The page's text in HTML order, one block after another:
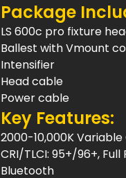
Package
LS 600c pro fixture
Ballest with Vmount
Intensifier
Head cable
Power cable
Key Features:
2000-10,000K
CRI/TLCI: 95+/96+,
Bluetooth